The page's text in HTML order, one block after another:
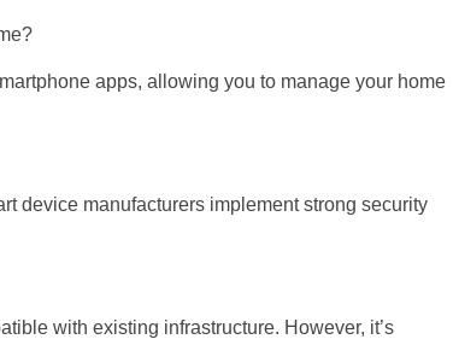
apps, allowing you to manage your home
device manufacturers implement strong security
with existing infrastructure. However, it’s